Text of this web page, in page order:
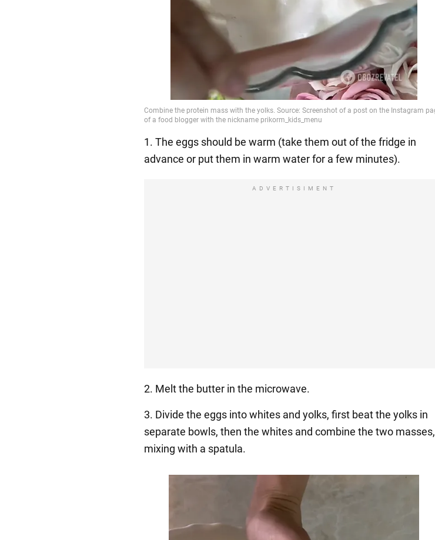
1. The eggs should be warm (take them out of the fridge in
advance or put them in warm water for a few minutes).
ADVERTISIMENT
2. Melt the butter in the microwave.
3. Divide the eggs into whites and yolks, first beat the yolks in
separate bowls, then the whites and combine the two masses,
mixing with a spatula.